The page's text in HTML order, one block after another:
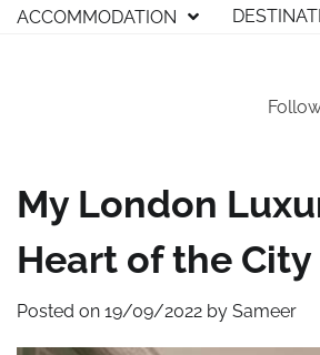
SkipACCOMMODATION
My London
Heart of the City
Posted on 19/09/2022 by Sameer